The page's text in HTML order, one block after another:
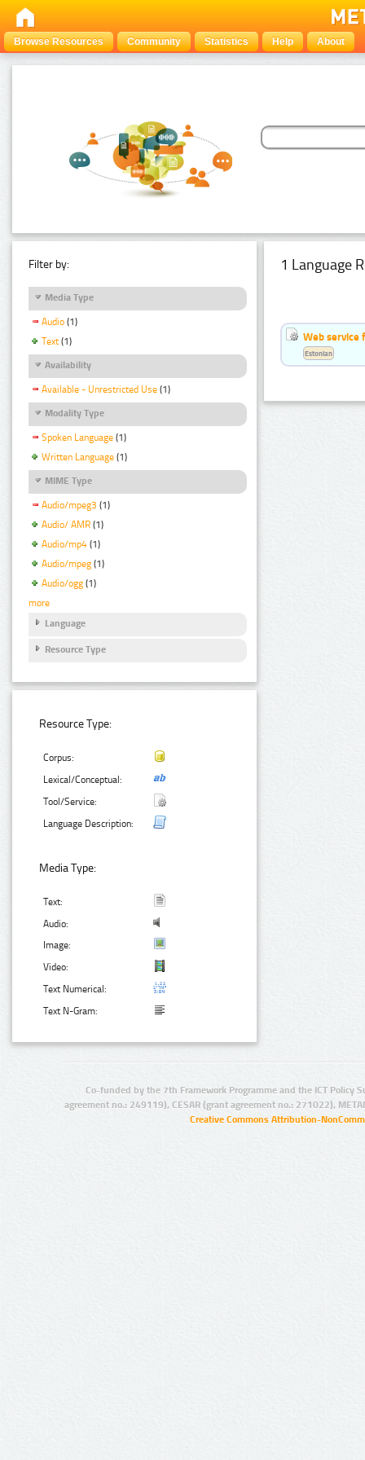
Browse Resources Community Statistics Help About
Filter by:
Media Type
Audio (1)
Text (1)
Availability
Available - Unrestricted Use (1)
Modality Type
Spoken Language (1)
Written Language (1)
MIME Type
Audio/mpeg3 (1)
Audio/ AMR (1)
Audio/mp4 (1)
Audio/mpeg (1)
Audio/ogg (1)
more
Language
Resource Type
Resource Type:
Corpus:
Lexical/Conceptual:
Tool/Service:
Language Description:
Media Type:
Text:
Audio:
Image:
Video:
Text Numerical:
Text N-Gram:
1 Language
Web service
Estonian
Co-funded by the 7th Framework Programme and the ICT Policy
agreement no.: 249119), CESAR (grant agreement no.: 271022),
Creative Commons Attribution-